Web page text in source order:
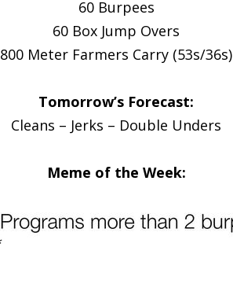
60 Burpees
60 Box Jump Overs
800 Meter Farmers Carry (53s/36s)
Tomorrow’s Forecast:
Cleans – Jerks – Double Unders
Meme of the Week: